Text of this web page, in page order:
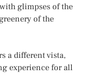
glimpses of the
of the
a different vista,
experience for all